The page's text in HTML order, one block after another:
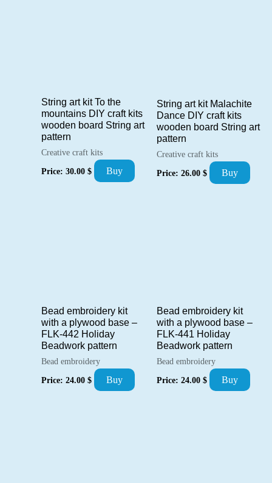
String art kit To the
mountains DIY craft kits
wooden board String art
pattern
Creative craft kits
Price: 30.00 $ Buy
String art kit Malachite
Dance DIY craft kits
wooden board String art
pattern
Creative craft kits
Price: 26.00 $ Buy
Bead embroidery kit
with a plywood base –
FLK-442 Holiday
Beadwork pattern
Bead embroidery
Price: 24.00 $ Buy
Bead embroidery kit
with a plywood base –
FLK-441 Holiday
Beadwork pattern
Bead embroidery
Price: 24.00 $ Buy